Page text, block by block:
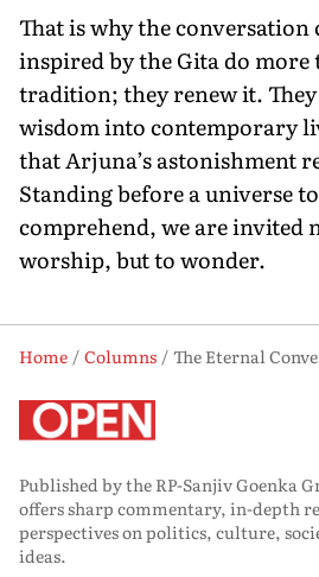
That is why the
inspired by the Gita do more
tradition; they renew it.
wisdom into contemporary
that Arjuna’s astonishment
Standing before a universe
comprehend, we are invited
worship, but to wonder.
Home Columns
Published by the RP-Sanjiv Goenka
offers sharp commentary, in-depth
perspectives on politics, culture,
ideas.